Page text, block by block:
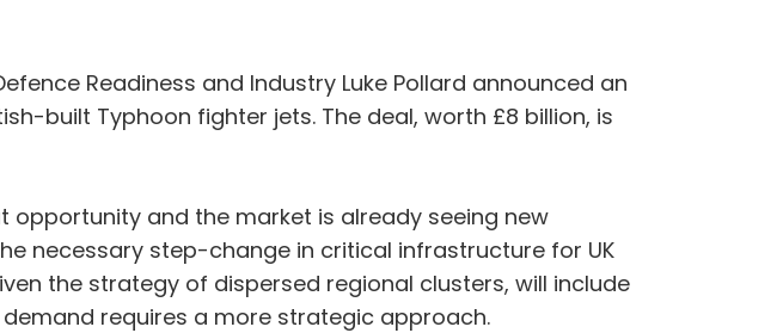
Readiness and Industry Luke Pollard announced an
built Typhoon fighter jets. The deal, worth £8 billion, is
and the market is already seeing new
necessary step-change in critical infrastructure for UK
the strategy of dispersed regional clusters, will include
requires a more strategic approach.